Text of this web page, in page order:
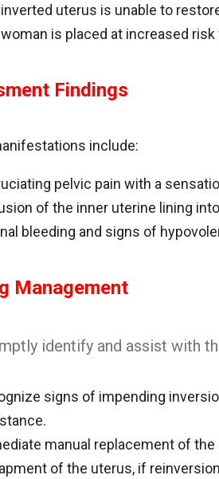
uterus is unable to
is placed at increased
Findings
include:
pelvic pain with a
of the inner uterine lining
bleeding and signs of
Management
identify and assist with
signs of impending
manual replacement of
of the uterus, if